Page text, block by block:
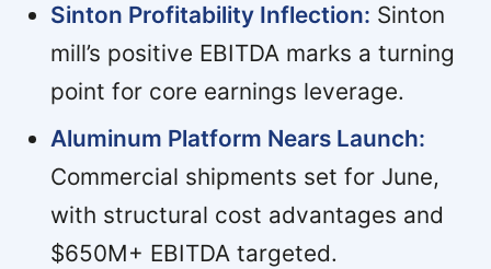
Sinton Profitability Inflection: Sinton
mill’s positive EBITDA marks a turning
point for core earnings leverage.
Aluminum Platform Nears Launch:
Commercial shipments set for June,
with structural cost advantages and
$650M+ EBITDA targeted.